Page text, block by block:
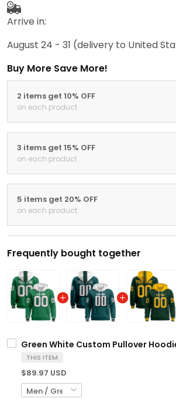
Arrive in:
August 24 - 31 (delivery to United
Buy More Save More!
2 items get 10% OFF
on each product
3 items get 15% OFF
on each product
5 items get 20% OFF
on each product
Frequently bought together
Green White Custom Pullover
THIS ITEM
$89.97 USD